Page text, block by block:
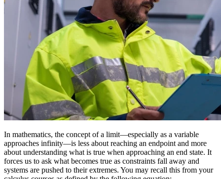
In mathematics, the concept of a limit—especially as a variable
approaches infinity—is less about reaching an endpoint and more
about understanding what is true when approaching an end state. It
forces us to ask what becomes true as constraints fall away and
systems are pushed to their extremes. You may recall this from your